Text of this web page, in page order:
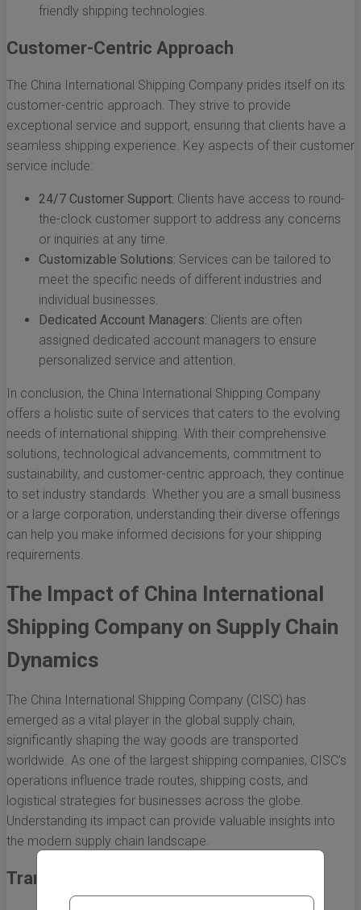
friendly shipping technologies.
Customer-Centric Approach
The China International Shipping Company prides itself on its
customer-centric approach. They strive to provide
exceptional service and support, ensuring that clients have a
seamless shipping experience. Key aspects of their customer
service include:
24/7 Customer Support: Clients have access to round-
the-clock customer support to address any concerns
or inquiries at any time.
Customizable Solutions: Services can be tailored to
meet the specific needs of different industries and
individual businesses.
Dedicated Account Managers: Clients are often
assigned dedicated account managers to ensure
personalized service and attention.
In conclusion, the China International Shipping Company
offers a holistic suite of services that caters to the evolving
needs of international shipping. With their comprehensive
solutions, technological advancements, commitment to
sustainability, and customer-centric approach, they continue
to set industry standards. Whether you are a small business
or a large corporation, understanding their diverse offerings
can help you make informed decisions for your shipping
requirements.
The Impact of China International
Shipping Company on Supply Chain
Dynamics
The China International Shipping Company (CISC) has
emerged as a vital player in the global supply chain,
significantly shaping the way goods are transported
worldwide. As one of the largest shipping companies, CISC’s
operations influence trade routes, shipping costs, and
logistical strategies for businesses across the globe.
Understanding its impact can provide valuable insights into
the modern supply chain landscape.
Transforming Global Trade Routes